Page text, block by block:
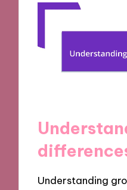
Understanding